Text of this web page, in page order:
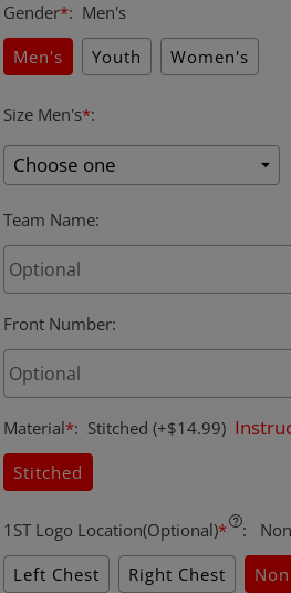
Gender*: Men's
Men's
Youth Women's
Size Men's*:
Team Name:
Front Number:
Material*: Stitched (+$14.99)
Stitched
1ST Logo Location(Optional)* :
Left Chest
Right Chest